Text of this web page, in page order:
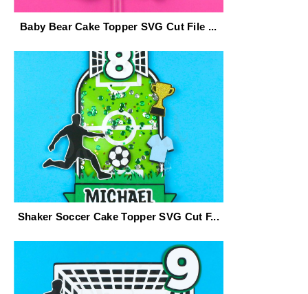
Baby Bear Cake Topper SVG Cut File ...
Shaker Soccer Cake Topper SVG Cut F...